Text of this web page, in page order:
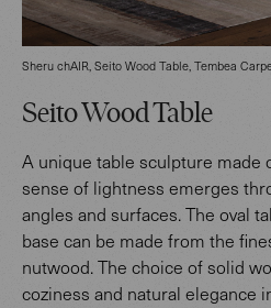
Sheru chAIR, Seito Wood Table, Tembea
Seito Wood Table
A unique table sculpture made
sense of lightness emerges
angles and surfaces. The oval
base can be made from the
nutwood. The choice of solid
coziness and natural elegance